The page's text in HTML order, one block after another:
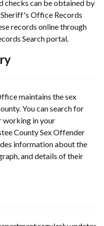
checks can be obtained by
Office Records
records online through
Search portal.
maintains the sex
You can search for
working in your
County Sex Offender
information about the
and details of their